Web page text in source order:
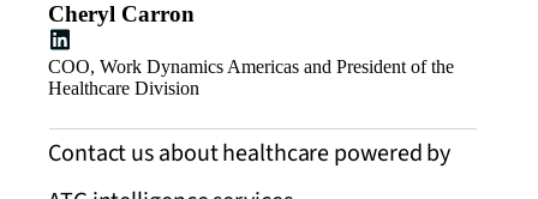
Cheryl Carron
COO, Work Dynamics Americas and President of the
Healthcare Division
Contact us about healthcare powered by